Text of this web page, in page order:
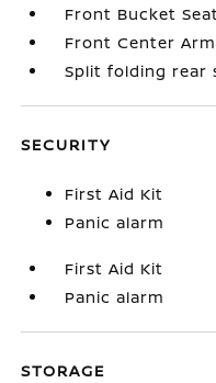
Front Bucket
Front Center
Split folding rear
SECURITY
First Aid Kit
Panic alarm
First Aid Kit
Panic alarm
STORAGE